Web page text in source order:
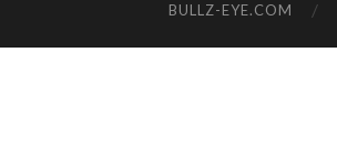
BULLZ-EYE.COM